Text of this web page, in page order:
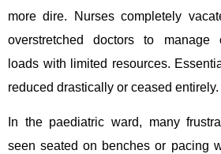
more dire. Nurses completely
overstretched doctors to manage
loads with limited resources.
reduced drastically or ceased entirely.
In the paediatric ward, many
seen seated on benches or pacing